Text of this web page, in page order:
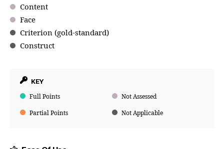
Content
Face
Criterion (gold-standard)
Construct
KEY
Full Points Not Assessed
Partial Points Not Applicable